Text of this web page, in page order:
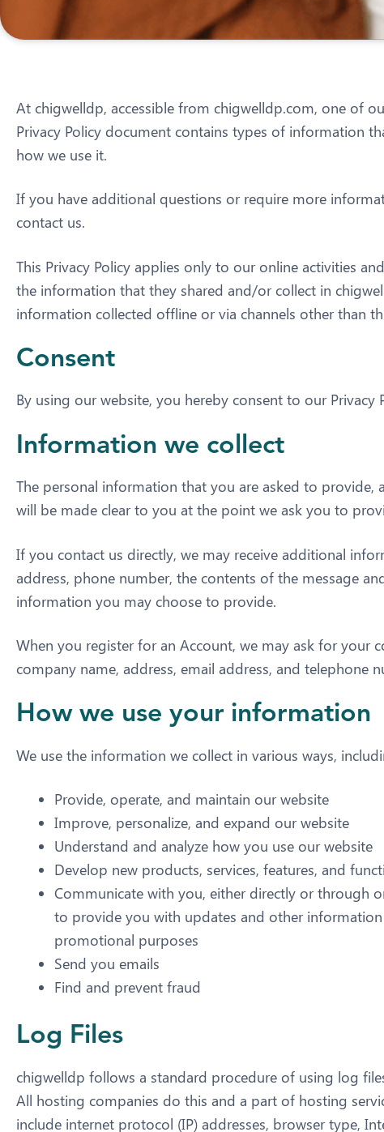
At chigwelldp, accessible from chigwelldp.com, one of
Privacy Policy document contains types of information
how we use it.
If you have additional questions or require more
contact us.
This Privacy Policy applies only to our online activities
the information that they shared and/or collect in
information collected offline or via channels other than
Consent
By using our website, you hereby consent to our Privacy
Information we collect
The personal information that you are asked to provide,
will be made clear to you at the point we ask you to
If you contact us directly, we may receive additional
address, phone number, the contents of the message
information you may choose to provide.
When you register for an Account, we may ask for your
company name, address, email address, and telephone
How we use your information
We use the information we collect in various ways,
Provide, operate, and maintain our website
Improve, personalize, and expand our website
Understand and analyze how you use our website
Develop new products, services, features, and
Communicate with you, either directly or through
to provide you with updates and other
promotional purposes
Send you emails
Find and prevent fraud
Log Files
chigwelldp follows a standard procedure of using log
All hosting companies do this and a part of hosting
include internet protocol (IP) addresses, browser type,